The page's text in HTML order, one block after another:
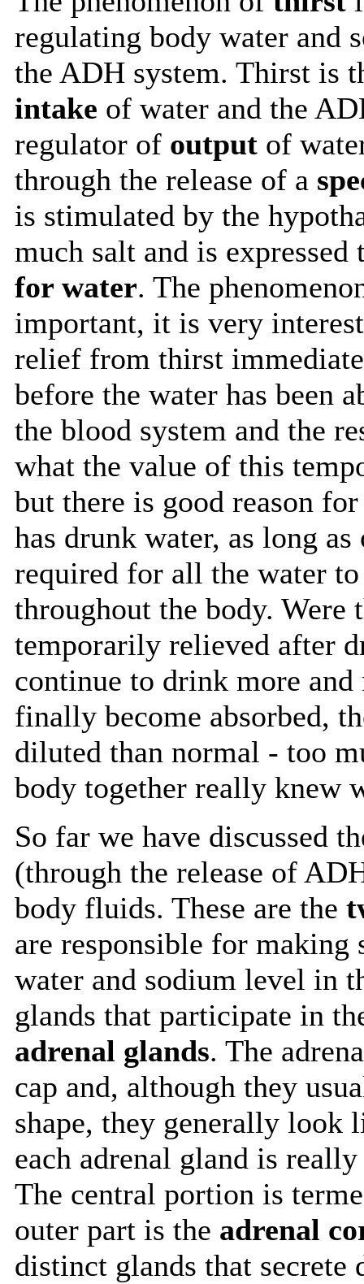
regulating body water and
the ADH system. Thirst is
intake of water and the
regulator of output of
through the release of a
is stimulated by the
much salt and is
for water. The
important, it is very
relief from thirst
before the water has been
the blood system and the
what the value of this
but there is good reason
has drunk water, as long
required for all the water
throughout the body. Were
temporarily relieved after
continue to drink more
finally become absorbed,
diluted than normal - too
body together really knew
So far we have discussed
(through the release of
body fluids. These are the
are responsible for making
water and sodium level in
glands that participate in
adrenal glands. The
cap and, although they
shape, they generally
each adrenal gland is
The central portion is
outer part is the adrenal
distinct glands that secrete